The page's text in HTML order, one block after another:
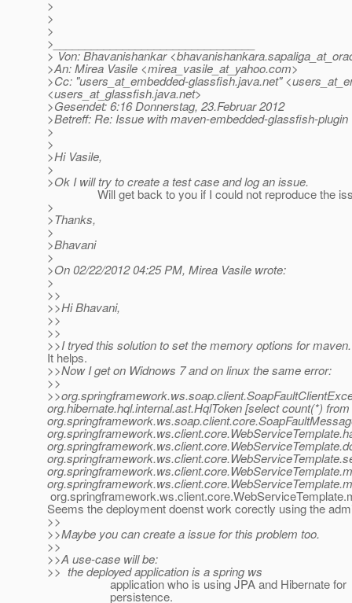
>
>
>
>________________________________
> Von: Bhavanishankar
>An: Mirea Vasile <mirea_vasile_at_yahoo.com>
>Cc: "users_at_embedded-glassfish.java.net"
<users_at_glassfish.java.net>
>Gesendet: 6:16 Donnerstag, 23.Februar 2012
>Betreff: Re: Issue with maven-embedded-glassfish-
>
>
>Hi Vasile,
>
>Ok I will try to create a test case and log an issue.
Will get back to you if I could not reproduce the
>
>Thanks,
>
>Bhavani
>
>On 02/22/2012 04:25 PM, Mirea Vasile wrote:
>
>>
>>Hi Bhavani,
>>
>>
>>I tryed this solution to set the memory options for maven.
It helps.
>>Now I get on Widnows 7 and on linux the same error:
>>
org.hibernate.hql.internal.ast.HqlToken [select count(*)
Seems the deployment doenst work corectly using the
>>
>>Maybe you can create a issue for this problem too.
>>
>>A use-case will be:
>> the deployed application is a spring ws
application who is using JPA and Hibernate for
persistence.